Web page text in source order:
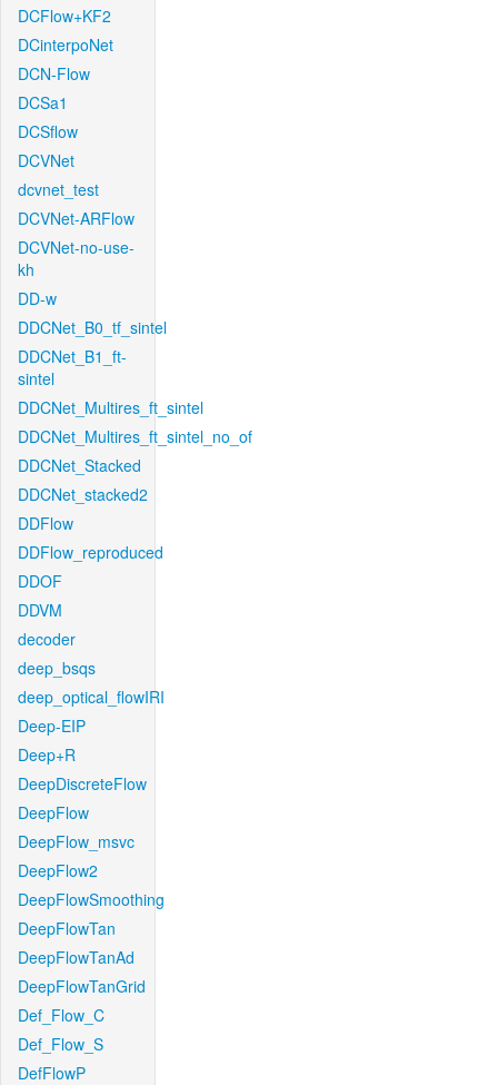
DCFlow+KF2
DCinterpoNet
DCN-Flow
DCSa1
DCSflow
DCVNet
dcvnet_test
DCVNet-ARFlow
DCVNet-no-use-
kh
DD-w
DDCNet_B0_tf_sintel
DDCNet_B1_ft-
sintel
DDCNet_Multires_ft_sintel
DDCNet_Multires_ft_sintel_no_of
DDCNet_Stacked
DDCNet_stacked2
DDFlow
DDFlow_reproduced
DDOF
DDVM
decoder
deep_bsqs
deep_optical_flowIRI
Deep-EIP
Deep+R
DeepDiscreteFlow
DeepFlow
DeepFlow_msvc
DeepFlow2
DeepFlowSmoothing
DeepFlowTan
DeepFlowTanAd
DeepFlowTanGrid
Def_Flow_C
Def_Flow_S
DefFlowP